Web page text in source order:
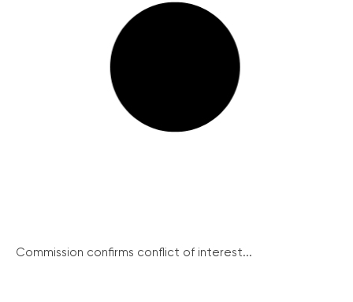
Commission confirms conflict of interest...